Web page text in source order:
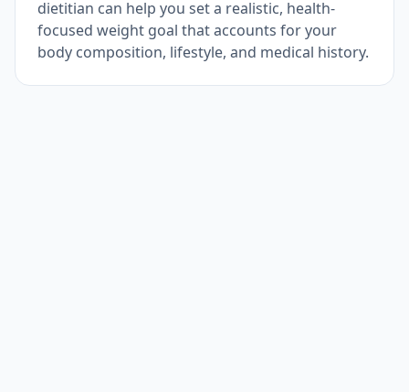
dietitian can help you set a realistic, health-
focused weight goal that accounts for your
body composition, lifestyle, and medical history.